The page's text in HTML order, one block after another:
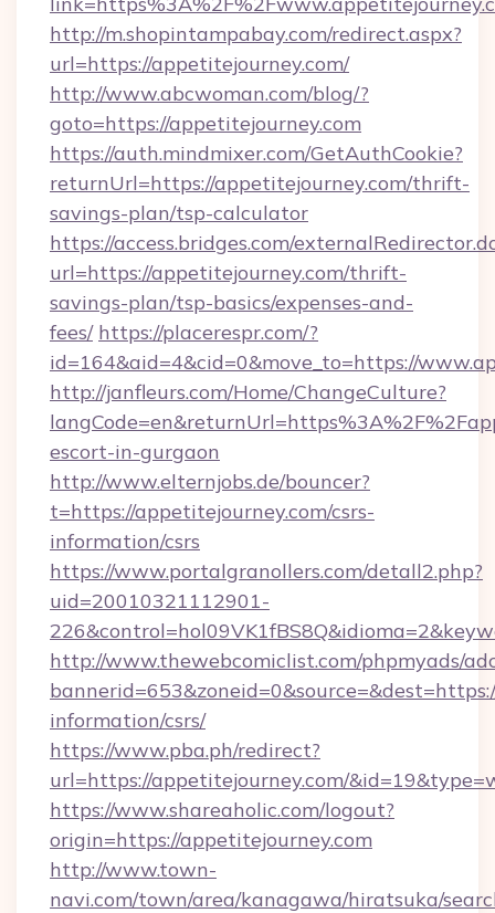
http://m.shopintampabay.com/redirect.aspx?
url=https://appetitejourney.com/
http://www.abcwoman.com/blog/?
goto=https://appetitejourney.com
https://auth.mindmixer.com/GetAuthCookie?
returnUrl=https://appetitejourney.com/thrift-
savings-plan/tsp-calculator
https://access.bridges.com/
url=https://appetitejourney.com/thrift-
savings-plan/tsp-basics/expenses-and-
fees/ https://placerespr.com/?
id=164&aid=4&cid=0&move_to=https://
http://janfleurs.com/Home/ChangeCulture?
escort-in-gurgaon
http://www.elternjobs.de/bouncer?
t=https://appetitejourney.com/csrs-
information/csrs
https://www.portalgranollers.com/detall2.php?
uid=20010321112901-
http://www.thewebcomiclist.com/phpmyads/
information/csrs/
https://www.pba.ph/redirect?
url=https://appetitejourney.com/
https://www.shareaholic.com/logout?
origin=https://appetitejourney.com
http://www.town-
navi.com/town/area/kanagawa/hiratsuka/